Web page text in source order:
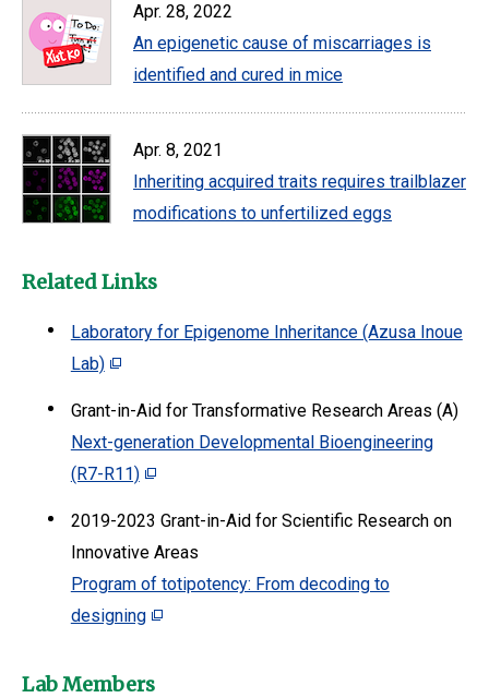
Apr. 28, 2022
An epigenetic cause of miscarriages is
identified and cured in mice
Apr. 8, 2021
Inheriting acquired traits requires trailblazer
modifications to unfertilized eggs
Related Links
Laboratory for Epigenome Inheritance (Azusa Inoue
Lab)
Grant-in-Aid for Transformative Research Areas (A)
Next-generation Developmental Bioengineering
(R7-R11)
2019-2023 Grant-in-Aid for Scientific Research on
Innovative Areas
Program of totipotency: From decoding to
designing
Lab Members